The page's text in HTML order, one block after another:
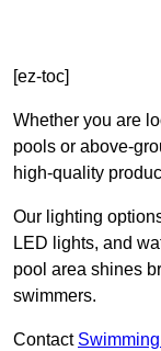
[ez-toc]
Whether you are
pools or above-
high-quality
Our lighting
LED lights, and
pool area shines
swimmers.
Contact